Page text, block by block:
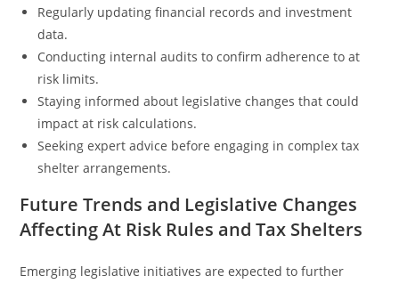
Regularly updating financial records and investment
data.
Conducting internal audits to confirm adherence to at
risk limits.
Staying informed about legislative changes that could
impact at risk calculations.
Seeking expert advice before engaging in complex tax
shelter arrangements.
Future Trends and Legislative Changes
Affecting At Risk Rules and Tax Shelters
Emerging legislative initiatives are expected to further